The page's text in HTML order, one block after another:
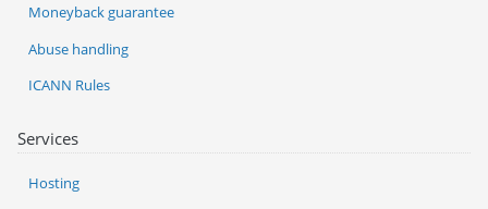
Services
Hosting
Moneyback guarantee
Abuse handling
ICANN Rules